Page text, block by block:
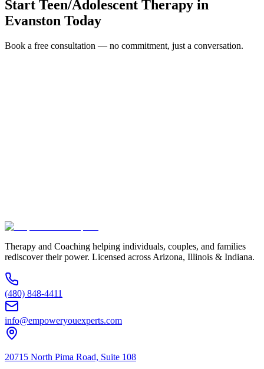
Start Teen/Adolescent Therapy in
Evanston Today
Book a free consultation — no commitment, just a conversation.
Therapy and Coaching helping individuals, couples, and families
rediscover their power. Licensed across Arizona, Illinois & Indiana.
(480) 848-4411
info@empoweryouexperts.com
20715 North Pima Road, Suite 108